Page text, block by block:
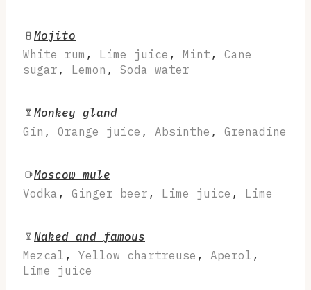
Mojito
White rum , Lime juice , Mint , Cane
sugar , Lemon , Soda water
Monkey gland
Gin , Orange juice , Absinthe , Grenadine
Moscow mule
Vodka , Ginger beer , Lime juice , Lime
Naked and famous
Mezcal , Yellow chartreuse , Aperol ,
Lime juice